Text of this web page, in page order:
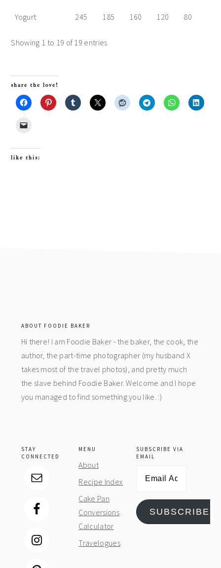
Yogurt 245 185 160 120 80
Showing 1 to 19 of 19 entries
share the love!
like this:
ABOUT FOODIE BAKER
Hi there! I am Foodie Baker - the baker, the cook, the
author, the part-time photographer (my husband X
takes most of the travel photos), and pretty much
the slave behind Foodie Baker. Welcome and I hope
you managed to find something you like. :)
STAY
CONNECTED
MENU
About
Recipe Index
Cake Pan
Conversions
Calculator
Travelogues
SUBSCRIBE VIA
EMAIL
SUBSCRIBE